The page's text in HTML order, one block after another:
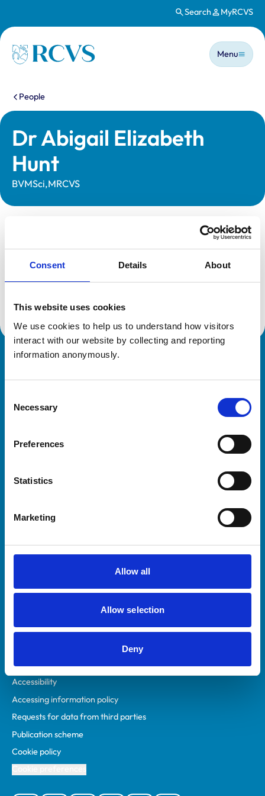
Consent Details About
This website uses cookies
We use cookies to help us to understand how visitors
interact with our website by collecting and reporting
information anonymously.
Selection
Necessary
Preferences
Statistics
Marketing
Allow all
Allow selection
Deny
Search MyRCVS
Homepage
Main
Menu
You are here:
People
Dr Abigail Elizabeth
Hunt
BVMSci,MRCVS
Registration category:
UK Practising
Location:
Somerset
Reference number:
7594623
Helpful links
Practices
Animal owners
Privacy policy
Accessibility
Accessing information policy
Requests for data from third parties
Publication scheme
Cookie policy